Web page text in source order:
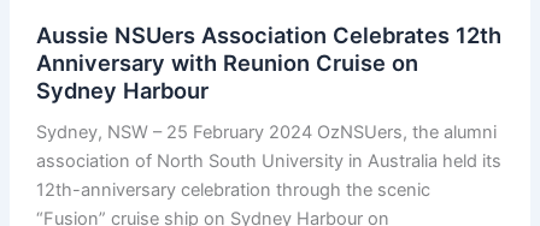
Aussie NSUers Association Celebrates 12th
Anniversary with Reunion Cruise on
Sydney Harbour
Sydney, NSW – 25 February 2024 OzNSUers, the alumni
association of North South University in Australia held its
12th-anniversary celebration through the scenic
“Fusion” cruise ship on Sydney Harbour on